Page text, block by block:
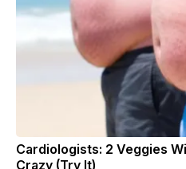
Cardiologists: 2 Veggies
Crazy (Try It)